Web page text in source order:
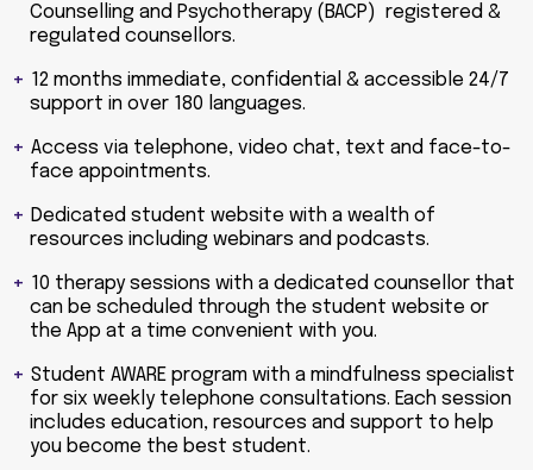
Counselling and Psychotherapy (BACP) registered &
regulated counsellors.
12 months immediate, confidential & accessible 24/7
support in over 180 languages.
Access via telephone, video chat, text and face-to-
face appointments.
Dedicated student website with a wealth of
resources including webinars and podcasts.
10 therapy sessions with a dedicated counsellor that
can be scheduled through the student website or
the App at a time convenient with you.
Student AWARE program with a mindfulness specialist
for six weekly telephone consultations. Each session
includes education, resources and support to help
you become the best student.